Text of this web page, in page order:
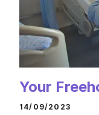
Your
14/09/2023